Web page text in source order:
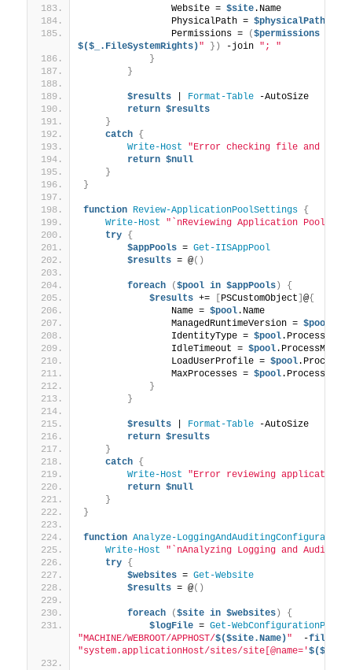
                Website =
$site.Name
                PhysicalPath =
$physicalPath
                Permissions =
($permissions |
$($_.FileSystemRights)" }) -join "; "
}
}
$results | Format-Table -AutoSize
return $results
}
catch
{
Write-Host
"Error checking file and
return $null
}
}
function Review-ApplicationPoolSettings
{
Write-Host
"`nReviewing Application Pool
try
{
$appPools = Get-IISAppPool
$results = @()
foreach ($pool in $appPools)
{
$results += PSCustomObject @{
                Name =
$pool.Name
                ManagedRuntimeVersion =
$pool
                IdentityType =
$pool
                IdleTimeout =
$pool
                LoadUserProfile =
$pool
                MaxProcesses =
$pool
}
}
$results | Format-Table -AutoSize
return $results
}
catch
{
Write-Host
"Error reviewing application
return $null
}
}
function Analyze-LoggingAndAuditingConfiguration
Write-Host
"`nAnalyzing Logging and
try
{
$websites = Get-Website
$results = @()
foreach ($site in $websites)
{
$logFile = Get-
"MACHINE/WEBROOT/APPHOST/$($site.Name)"
  -
filter
"system.applicationHost/sites/site[@name='